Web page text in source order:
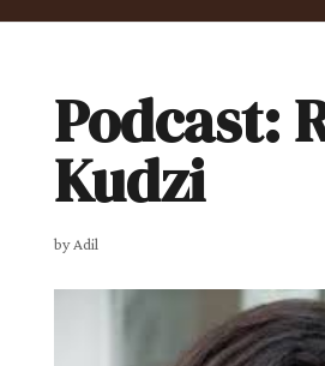
Podcast:
Kudzi
byAdil